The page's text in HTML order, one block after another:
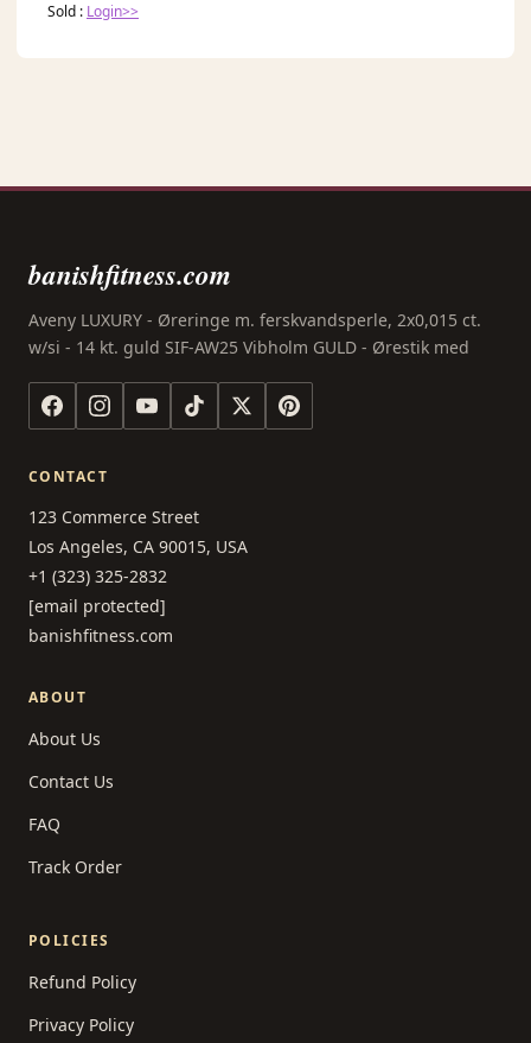
Sold : Login>>
banishfitness.com
Aveny LUXURY - Øreringe m. ferskvandsperle, 2x0,015 ct.
w/si - 14 kt. guld SIF-AW25 Vibholm GULD - Ørestik med
CONTACT
123 Commerce Street
Los Angeles, CA 90015, USA
+1 (323) 325-2832
[email protected]
banishfitness.com
ABOUT
About Us
Contact Us
FAQ
Track Order
POLICIES
Refund Policy
Privacy Policy